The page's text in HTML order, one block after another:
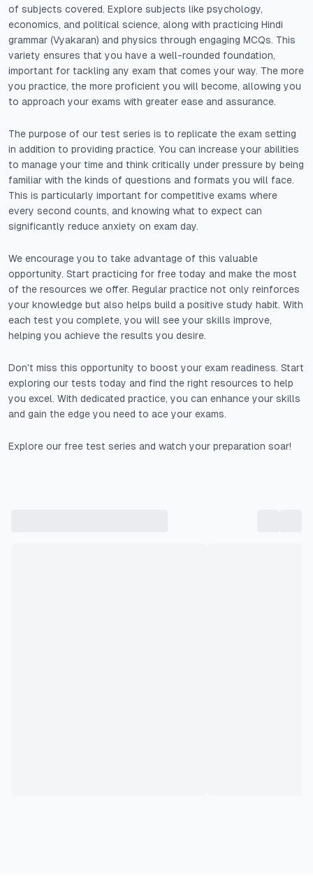
of subjects covered. Explore subjects like psychology,
economics, and political science, along with practicing Hindi
grammar (Vyakaran) and physics through engaging MCQs. This
variety ensures that you have a well-rounded foundation,
important for tackling any exam that comes your way. The more
you practice, the more proficient you will become, allowing you
to approach your exams with greater ease and assurance.
The purpose of our test series is to replicate the exam setting
in addition to providing practice. You can increase your abilities
to manage your time and think critically under pressure by being
familiar with the kinds of questions and formats you will face.
This is particularly important for competitive exams where
every second counts, and knowing what to expect can
significantly reduce anxiety on exam day.
We encourage you to take advantage of this valuable
opportunity. Start practicing for free today and make the most
of the resources we offer. Regular practice not only reinforces
your knowledge but also helps build a positive study habit. With
each test you complete, you will see your skills improve,
helping you achieve the results you desire.
Don't miss this opportunity to boost your exam readiness. Start
exploring our tests today and find the right resources to help
you excel. With dedicated practice, you can enhance your skills
and gain the edge you need to ace your exams.
Explore our free test series and watch your preparation soar!